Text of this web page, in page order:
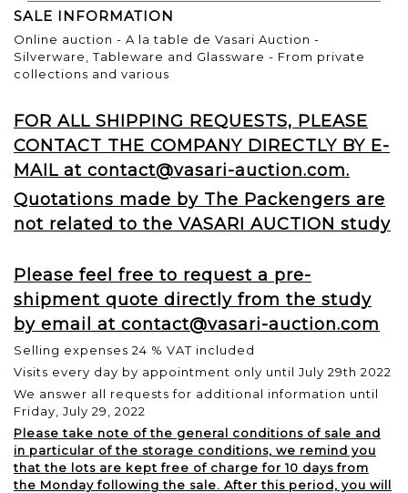
SALE INFORMATION
Online auction - A la table de Vasari Auction -
Silverware, Tableware and Glassware - From private
collections and various
FOR ALL SHIPPING REQUESTS, PLEASE
CONTACT THE COMPANY DIRECTLY BY E-
MAIL at contact@vasari-auction.com.
Quotations made by The Packengers are
not related to the VASARI AUCTION study
Please feel free to request a pre-
shipment quote directly from the study
by email at contact@vasari-auction.com
Selling expenses 24 % VAT included
Visits every day by appointment only until July 29th 2022
We answer all requests for additional information until
Friday, July 29, 2022
Please take note of the general conditions of sale and
in particular of the storage conditions, we remind you
that the lots are kept free of charge for 10 days from
the Monday following the sale. After this period, you will